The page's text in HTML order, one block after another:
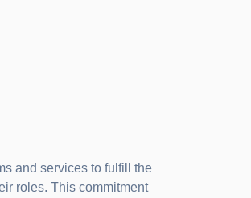
and services to fulfill the
roles. This commitment